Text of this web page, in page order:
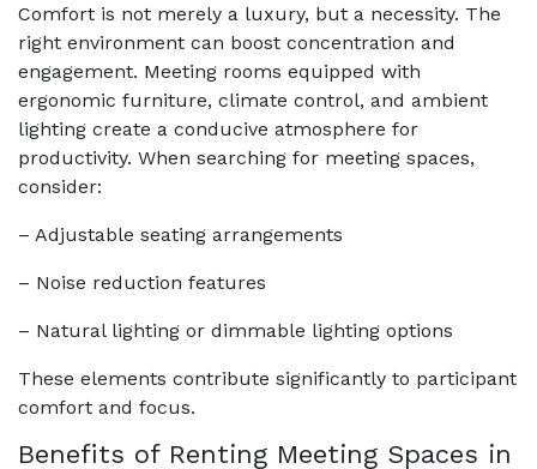
Comfort is not merely a luxury, but a necessity. The
right environment can boost concentration and
engagement. Meeting rooms equipped with
ergonomic furniture, climate control, and ambient
lighting create a conducive atmosphere for
productivity. When searching for meeting spaces,
consider:
– Adjustable seating arrangements
– Noise reduction features
– Natural lighting or dimmable lighting options
These elements contribute significantly to participant
comfort and focus.
Benefits of Renting Meeting Spaces in